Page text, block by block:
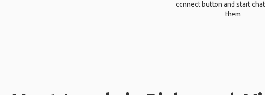
connect button and start
them.